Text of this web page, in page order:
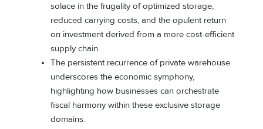
solace in the frugality of optimized storage,
reduced carrying costs, and the opulent return
on investment derived from a more cost-efficient
supply chain.
The persistent recurrence of private warehouse
underscores the economic symphony,
highlighting how businesses can orchestrate
fiscal harmony within these exclusive storage
domains.